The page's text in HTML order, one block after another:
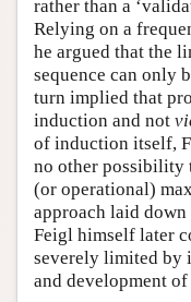
rather than a
Relying on a
he argued that the
sequence can only
turn implied that
induction and not
of induction itself,
no other possibility
(or operational)
approach laid down
Feigl himself later
severely limited by
and development